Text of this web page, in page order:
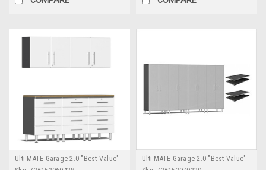
Ulti-MATE Garage 2.0 "Best Value"
Ulti-MATE Garage 2.0 "Best Value"